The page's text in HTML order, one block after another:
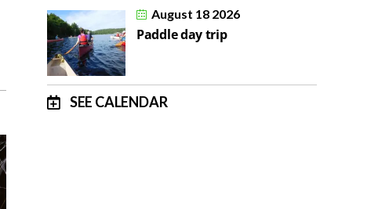
August 18 2026
Paddle day trip
SEE CALENDAR